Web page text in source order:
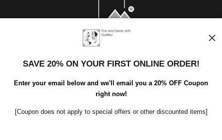
SAVE 20% ON YOUR FIRST ONLINE ORDER!
Enter your email below and we'll email you a 20% OFF Coupon
right now!
[Coupon does not apply to special offers or other discounted items]